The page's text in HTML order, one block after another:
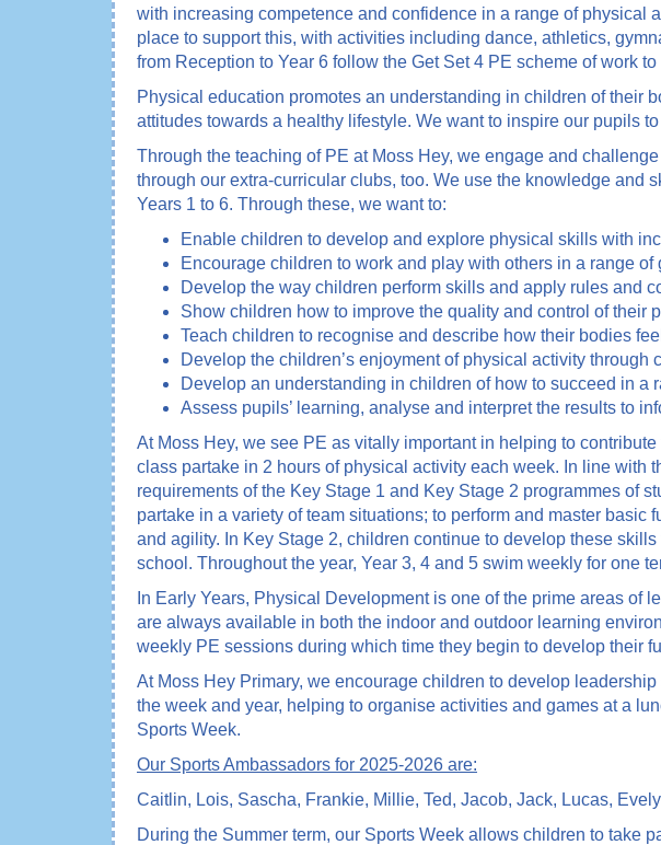
with increasing competence and confidence in a range of physical
place to support this, with activities including dance, athletics,
from Reception to Year 6 follow the Get Set 4 PE scheme of work
Physical education promotes an understanding in children of their
attitudes towards a healthy lifestyle. We want to inspire our pupils
Through the teaching of PE at Moss Hey, we engage and
through our extra-curricular clubs, too. We use the knowledge
Years 1 to 6. Through these, we want to:
Enable children to develop and explore physical skills with
Encourage children to work and play with others in a range of
Develop the way children perform skills and apply rules and
Show children how to improve the quality and control of their
Teach children to recognise and describe how their bodies
Develop the children’s enjoyment of physical activity through
Develop an understanding in children of how to succeed in
Assess pupils’ learning, analyse and interpret the results to
At Moss Hey, we see PE as vitally important in helping to
class partake in 2 hours of physical activity each week. In line
requirements of the Key Stage 1 and Key Stage 2 programmes of
partake in a variety of team situations; to perform and master
and agility. In Key Stage 2, children continue to develop these
school. Throughout the year, Year 3, 4 and 5 swim weekly for one
In Early Years, Physical Development is one of the prime areas
are always available in both the indoor and outdoor learning
weekly PE sessions during which time they begin to develop their
At Moss Hey Primary, we encourage children to develop
the week and year, helping to organise activities and games at a
Sports Week.
Our Sports Ambassadors for 2025-2026 are:
Caitlin, Lois, Sascha, Frankie, Millie, Ted, Jacob, Jack, Lucas,
During the Summer term, our Sports Week allows children to take